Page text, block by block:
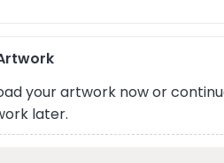
your artwork now or
later.